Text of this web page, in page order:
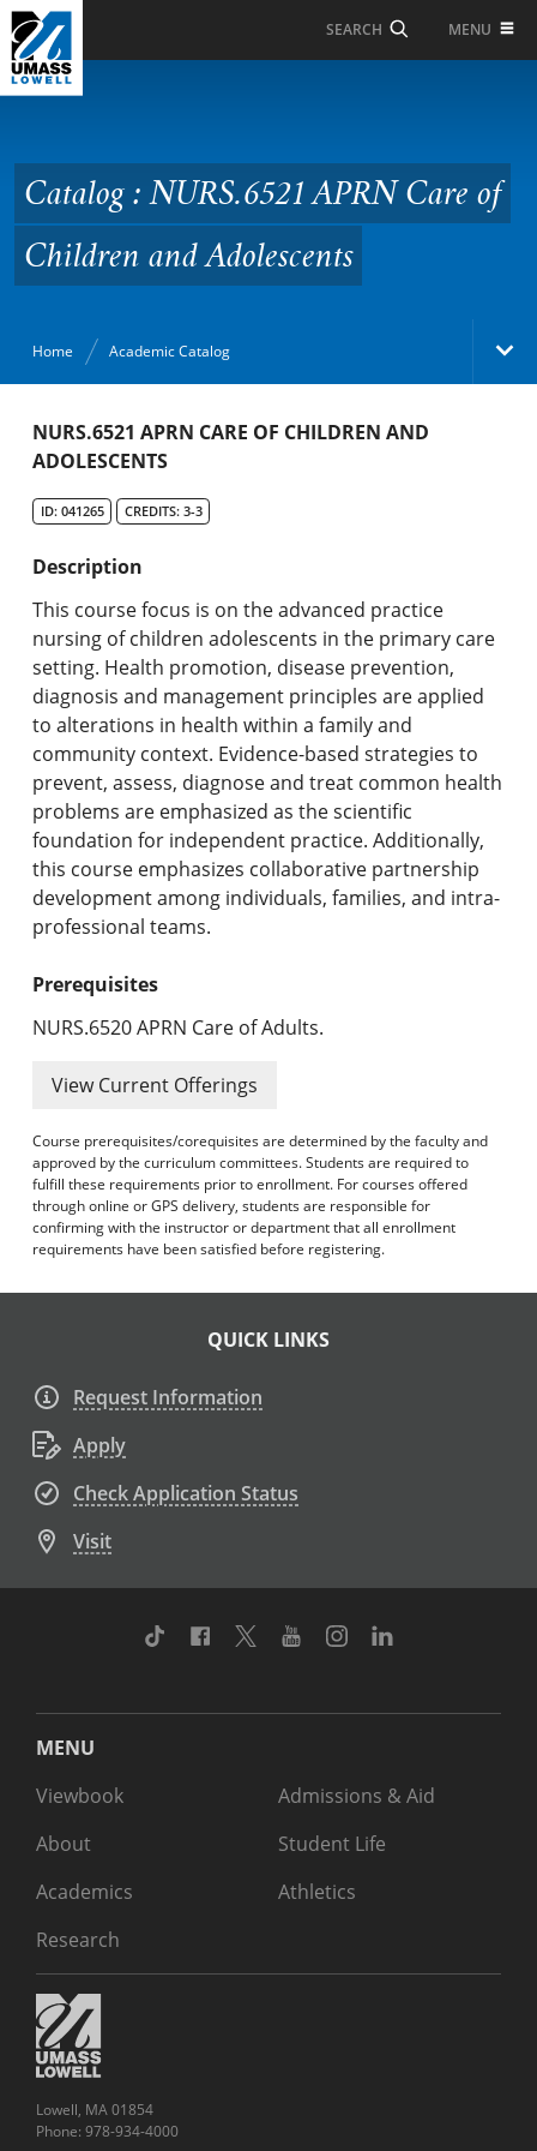
Skip to Main Content
SEARCH MENU
APRN Care of Children
and Adolescents
Catalog : NURS.6521 APRN Care of
Children and Adolescents
Home Academic Catalog
Academic Catalog
Graduate Programs & Policies
Online & Professional Studies
About the University and Mission
Accreditation and Professional Memberships
Academic Catalog Archives
Advanced Course Search
Print My Catalog
NURS.6521 APRN CARE OF CHILDREN AND
ADOLESCENTS
ID: 041265 CREDITS: 3-3
Description
This course focus is on the advanced practice
nursing of children adolescents in the primary care
setting. Health promotion, disease prevention,
diagnosis and management principles are applied
to alterations in health within a family and
community context. Evidence-based strategies to
prevent, assess, diagnose and treat common health
problems are emphasized as the scientific
foundation for independent practice. Additionally,
this course emphasizes collaborative partnership
development among individuals, families, and intra-
professional teams.
Prerequisites
NURS.6520 APRN Care of Adults.
View Current Offerings
Course prerequisites/corequisites are determined by the faculty and
approved by the curriculum committees. Students are required to
fulfill these requirements prior to enrollment. For courses offered
through online or GPS delivery, students are responsible for
confirming with the instructor or department that all enrollment
requirements have been satisfied before registering.
QUICK LINKS
Request Information
Apply
Check Application Status
Visit
TikTok Facebook
TwitterYoutubeInstagram
MENU
Viewbook
About
Academics
Research
Admissions & Aid
Student Life
Athletics
Lowell, MA 01854
Phone: 978-934-4000